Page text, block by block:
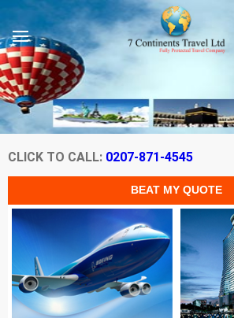
CLICK TO CALL: 0207-871-4545